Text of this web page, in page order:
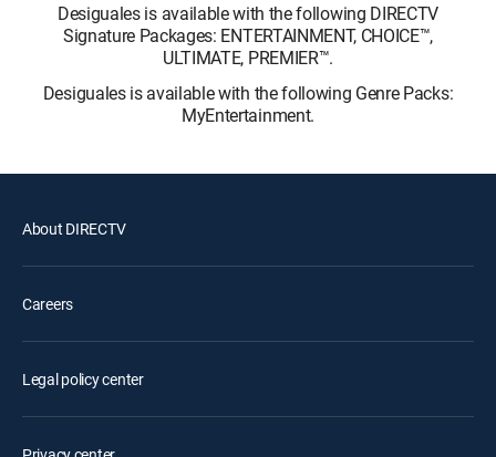
Desiguales is available with the following DIRECTV
Signature Packages: ENTERTAINMENT, CHOICE™,
ULTIMATE, PREMIER™.
Desiguales is available with the following Genre Packs:
MyEntertainment.
About DIRECTV
Careers
Legal policy center